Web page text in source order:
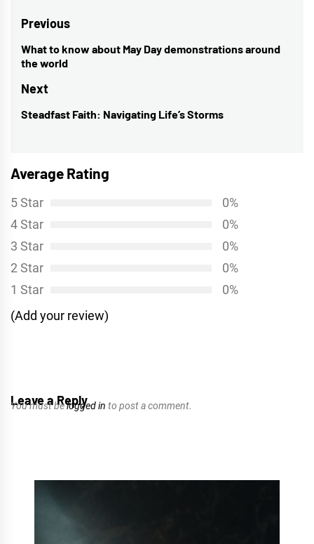
Post
navigation
Previous
Previous
post:
What to know about May Day demonstrations around
the world
Next
Next
Steadfast Faith: Navigating Life’s Storms
Average Rating
5 Star
0%
4 Star
0%
3 Star
0%
2 Star
0%
1 Star
0%
(Add your review)
Leave a Reply
You must belogged in to post a comment.